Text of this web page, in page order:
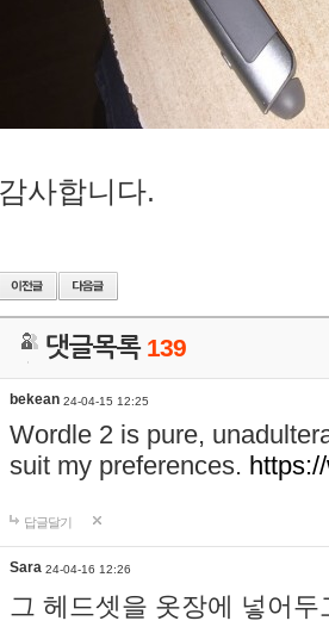
감사합니다.
댓글목록 139
bekean 24-04-15 12:25
Wordle 2 is pure,
suit my preferences.
답글달기
Sara 24-04-16 12:26
그 헤드셋을 옷장에 넣어